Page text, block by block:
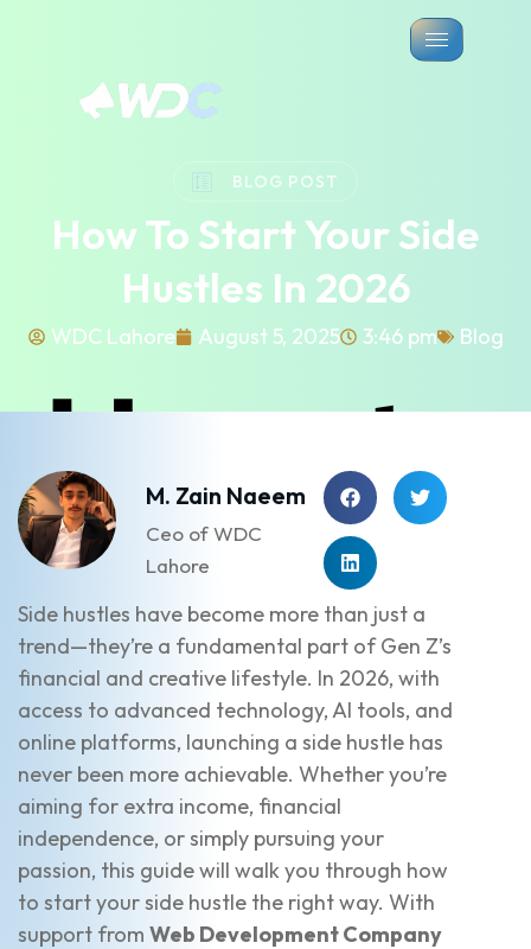
BLOG POST
How To Start Your Side
Hustles In 2026
WDC Lahore August 5, 2025 3:46 pm Blog
M. Zain Naeem
Ceo of WDC
Lahore
Side hustles have become more than just a
trend—they’re a fundamental part of Gen Z’s
financial and creative lifestyle. In 2026, with
access to advanced technology, AI tools, and
online platforms, launching a side hustle has
never been more achievable. Whether you’re
aiming for extra income, financial
independence, or simply pursuing your
passion, this guide will walk you through how
to start your side hustle the right way. With
support from Web Development Company